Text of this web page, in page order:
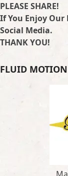
PLEASE SHARE!
If You Enjoy Our
Social Media.
THANK YOU!
FLUID MOTION